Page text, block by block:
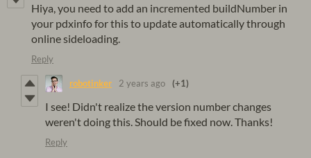
Hiya, you need to add an incremented buildNumber in
your pdxinfo for this to update automatically through
online sideloading.
Reply
robotinker 2 years ago (+1)
I see! Didn't realize the version number changes
weren't doing this. Should be fixed now. Thanks!
Reply